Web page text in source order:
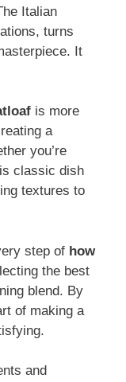
Italian
turns
It
is more
a
you’re
classic dish
textures to
step of how
the best
blend. By
of making a
and